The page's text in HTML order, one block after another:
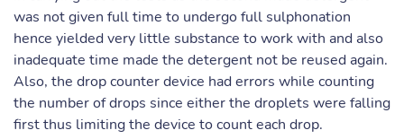
was not given full time to undergo full sulphonation
hence yielded very little substance to work with and also
inadequate time made the detergent not be reused again.
Also, the drop counter device had errors while counting
the number of drops since either the droplets were falling
first thus limiting the device to count each drop.